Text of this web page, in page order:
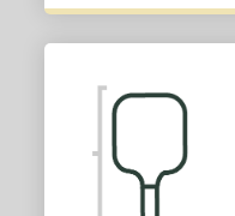
SOON